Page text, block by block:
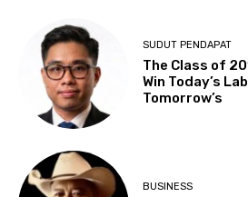
SUDUT PENDAPAT
The Class of
Win Today’s
Tomorrow’s
BUSINESS